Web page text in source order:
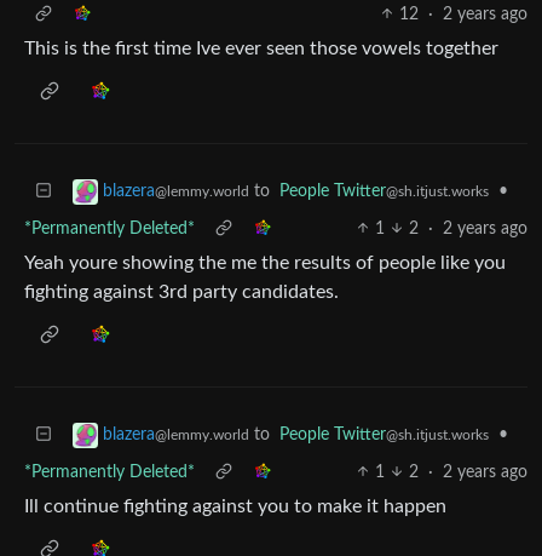
12
· 2 years ago
This is the first time Ive ever seen those vowels together
blazera@lemmy.world to People Twitter@sh.itjust.works •
*Permanently Deleted* 1 2 · 2 years ago
Yeah youre showing the me the results of people like you
fighting against 3rd party candidates.
blazera@lemmy.world to People Twitter@sh.itjust.works •
*Permanently Deleted* 1 2 · 2 years ago
Ill continue fighting against you to make it happen